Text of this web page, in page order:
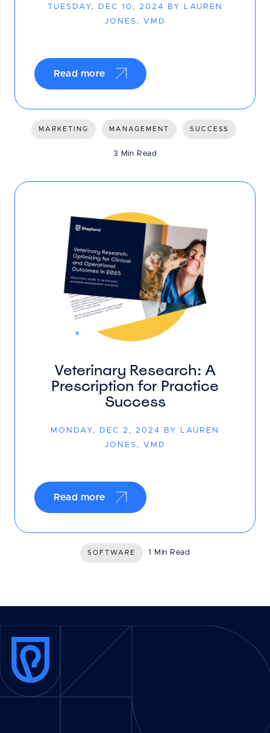
TUESDAY, DEC 10, 2024 BY LAUREN
JONES, VMD
Read more
MARKETING MANAGEMENT SUCCESS
3 Min Read
Veterinary Research: A
Prescription for Practice
Success
MONDAY, DEC 2, 2024 BY LAUREN
JONES, VMD
Read more
SOFTWARE 1 Min Read